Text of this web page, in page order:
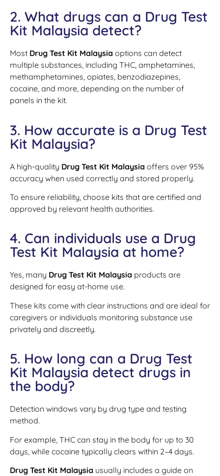
2. What drugs can a Drug Test
Kit Malaysia detect?
Most Drug Test Kit Malaysia options can detect
multiple substances, including THC, amphetamines,
methamphetamines, opiates, benzodiazepines,
cocaine, and more, depending on the number of
panels in the kit.
3. How accurate is a Drug Test
Kit Malaysia?
A high-quality Drug Test Kit Malaysia offers over 95%
accuracy when used correctly and stored properly.
To ensure reliability, choose kits that are certified and
approved by relevant health authorities.
4. Can individuals use a Drug
Test Kit Malaysia at home?
Yes, many Drug Test Kit Malaysia products are
designed for easy at-home use.
These kits come with clear instructions and are ideal for
caregivers or individuals monitoring substance use
privately and discreetly.
5. How long can a Drug Test
Kit Malaysia detect drugs in
the body?
Detection windows vary by drug type and testing
method.
For example, THC can stay in the body for up to 30
days, while cocaine typically clears within 2–4 days.
Drug Test Kit Malaysia usually includes a guide on